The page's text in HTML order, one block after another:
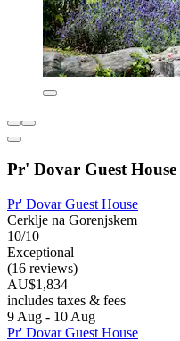
Pr' Dovar Guest House
Pr' Dovar Guest House
Cerklje na Gorenjskem
10/10
Exceptional
(16 reviews)
AU$1,834
includes taxes & fees
9 Aug - 10 Aug
Pr' Dovar Guest House